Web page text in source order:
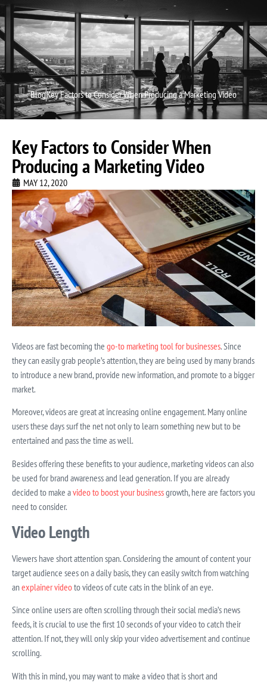
BlogKey Factors to Consider When Producing a Marketing Video
Key Factors to Consider When
Producing a Marketing Video
MAY 12, 2020
Videos are fast becoming the go-to marketing tool for businesses. Since
they can easily grab people’s attention, they are being used by many brands
to introduce a new brand, provide new information, and promote to a bigger
market.
Moreover, videos are great at increasing online engagement. Many online
users these days surf the net not only to learn something new but to be
entertained and pass the time as well.
Besides offering these benefits to your audience, marketing videos can also
be used for brand awareness and lead generation. If you are already
decided to make avideo to boost your businessgrowth, here are factors you
need to consider.
Video Length
Viewers have short attention span. Considering the amount of content your
target audience sees on a daily basis, they can easily switch from watching
anexplainer videoto videos of cute cats in the blink of an eye.
Since online users are often scrolling through their social media’s news
feeds, it is crucial to use the first 10 seconds of your video to catch their
attention. If not, they will only skip your video advertisement and continue
scrolling.
With this in mind, you may want to make a video that is short and